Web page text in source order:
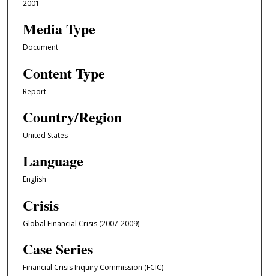
2001
Media Type
Document
Content Type
Report
Country/Region
United States
Language
English
Crisis
Global Financial Crisis (2007-2009)
Case Series
Financial Crisis Inquiry Commission (FCIC)